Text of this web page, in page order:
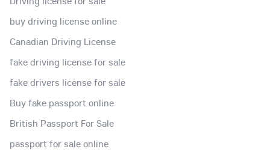
buy driving license online
Canadian Driving License
fake driving license for sale
fake drivers license for sale
Buy fake passport online
British Passport For Sale
passport for sale online